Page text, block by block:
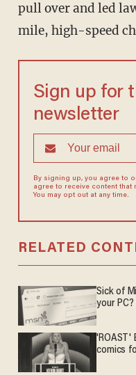
pull over and led
mile, high-speed
Sign up for
newsletter
By signing up, you agree to
agree to receive content that
You may opt out at any time.
RELATED
Sick of
your
'ROAST'
comics